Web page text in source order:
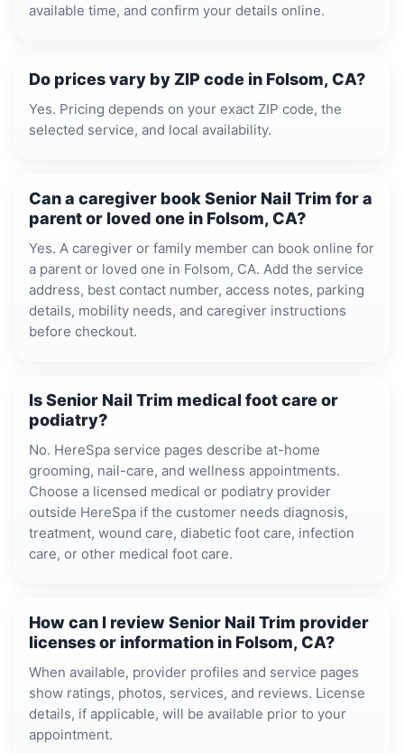
available time, and confirm your details online.
Do prices vary by ZIP code in Folsom, CA?
Yes. Pricing depends on your exact ZIP code, the
selected service, and local availability.
Can a caregiver book Senior Nail Trim for a
parent or loved one in Folsom, CA?
Yes. A caregiver or family member can book online for
a parent or loved one in Folsom, CA. Add the service
address, best contact number, access notes, parking
details, mobility needs, and caregiver instructions
before checkout.
Is Senior Nail Trim medical foot care or
podiatry?
No. HereSpa service pages describe at-home
grooming, nail-care, and wellness appointments.
Choose a licensed medical or podiatry provider
outside HereSpa if the customer needs diagnosis,
treatment, wound care, diabetic foot care, infection
care, or other medical foot care.
How can I review Senior Nail Trim provider
licenses or information in Folsom, CA?
When available, provider profiles and service pages
show ratings, photos, services, and reviews. License
details, if applicable, will be available prior to your
appointment.